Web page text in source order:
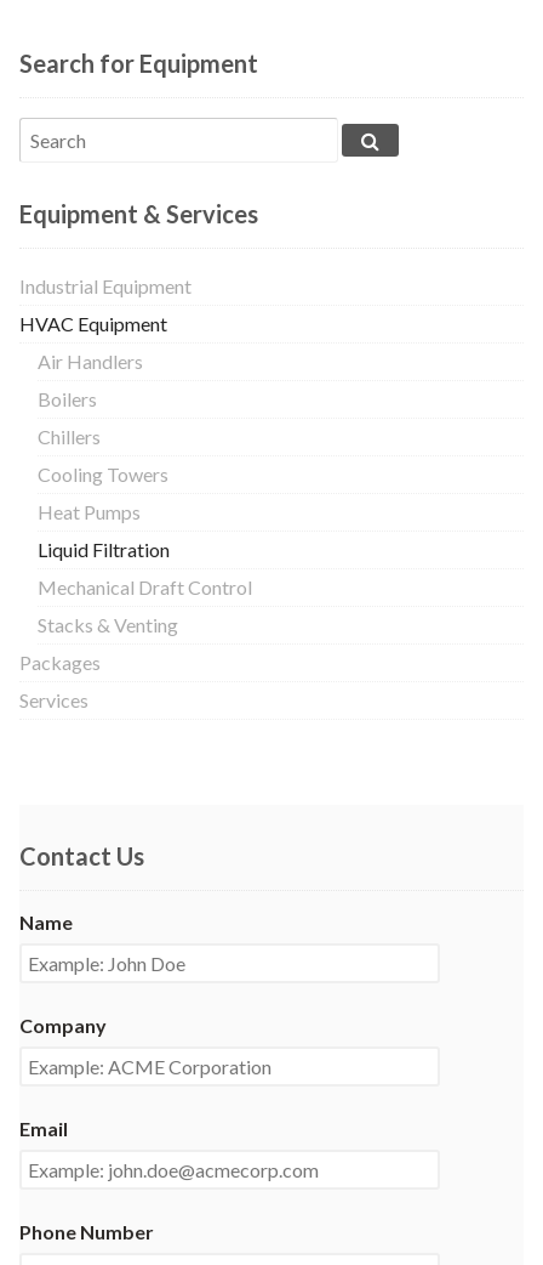
Search for Equipment
Equipment & Services
Industrial Equipment
HVAC Equipment
Air Handlers
Boilers
Chillers
Cooling Towers
Heat Pumps
Liquid Filtration
Mechanical Draft Control
Stacks & Venting
Packages
Services
Contact Us
Name
Company
Email
Phone Number